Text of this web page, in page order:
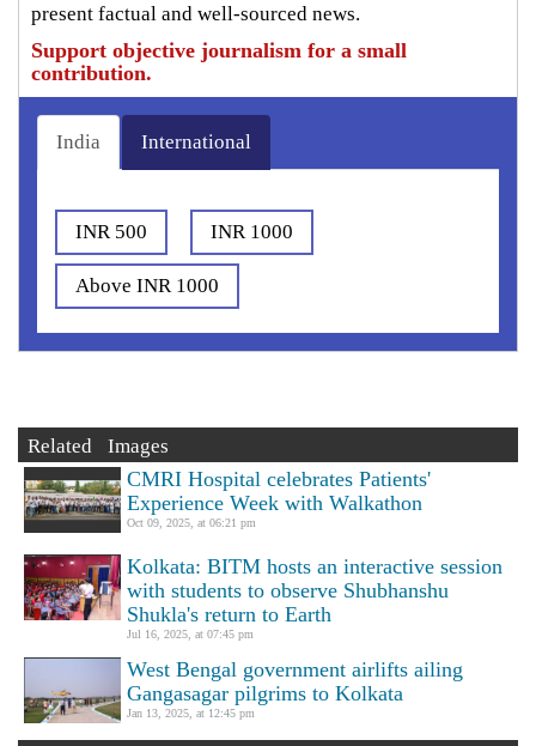
present factual and well-sourced news.
Support objective journalism for a small
contribution.
India International
INR 500 INR 1000
Above INR 1000
Related Images
CMRI Hospital celebrates Patients'
Experience Week with Walkathon
Oct 09, 2025, at 06:21 pm
Kolkata: BITM hosts an interactive session
with students to observe Shubhanshu
Shukla's return to Earth
Jul 16, 2025, at 07:45 pm
West Bengal government airlifts ailing
Gangasagar pilgrims to Kolkata
Jan 13, 2025, at 12:45 pm